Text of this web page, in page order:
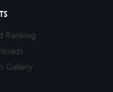
Ranking
Gallery